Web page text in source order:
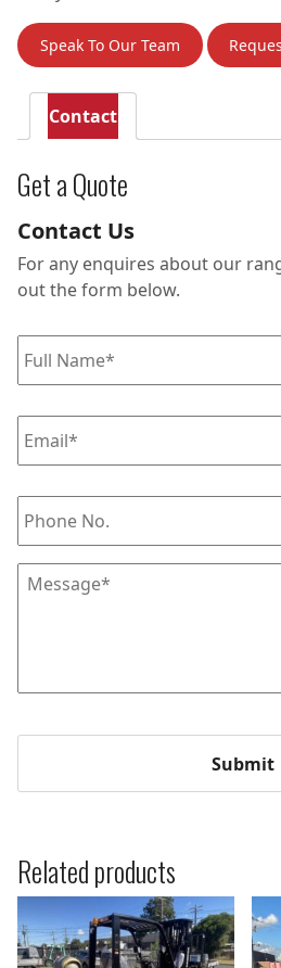
Speak To Our Team
Contact
Get a Quote
Contact Us
For any enquires about our
out the form below.
Full
name *
Email *
Phone
Message *
Related products